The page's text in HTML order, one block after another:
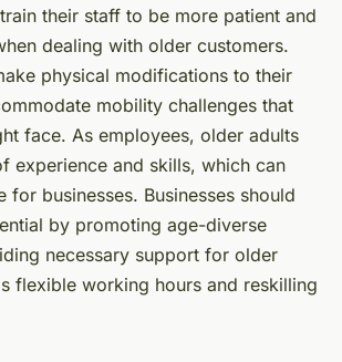
their staff to be more patient and
dealing with older customers.
physical modifications to their
mobility challenges that
face. As employees, older adults
experience and skills, which can
for businesses. Businesses should
by promoting age-diverse
necessary support for older
flexible working hours and reskilling